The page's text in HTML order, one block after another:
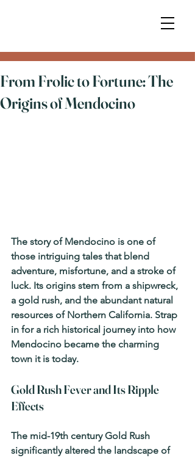
From Frolic to Fortune: The
Origins of Mendocino
The story of Mendocino is one of
those intriguing tales that blend
adventure, misfortune, and a stroke of
luck. Its origins stem from a shipwreck,
a gold rush, and the abundant natural
resources of Northern California. Strap
in for a rich historical journey into how
Mendocino became the charming
town it is today.
Gold Rush Fever and Its Ripple
Effects
The mid-19th century Gold Rush
significantly altered the landscape of